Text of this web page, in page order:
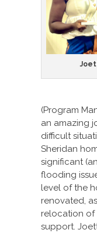
(Program
an amazing
difficult
Sheridan
significant
flooding
level of the
renovated,
relocation
support.